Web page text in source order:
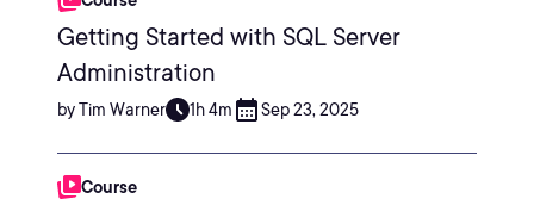
Getting Started with SQL Server
Administration
by Tim Warner 1h 4m Sep 23, 2025
Course